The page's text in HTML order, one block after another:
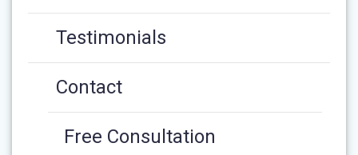
Testimonials
Contact
Free Consultation